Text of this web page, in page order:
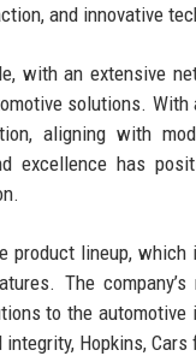
and innovative
with an extensive
solutions.
aligning with
excellence has
product lineup,
The
to the
Hopkins,